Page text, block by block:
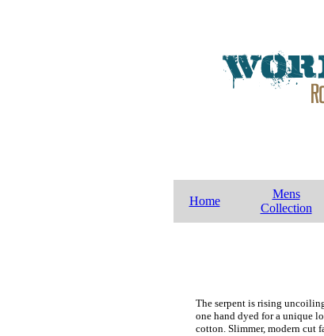
Home
Mens
Collection
The serpent is rising
one hand dyed for a unique
cotton. Slimmer, modern cut